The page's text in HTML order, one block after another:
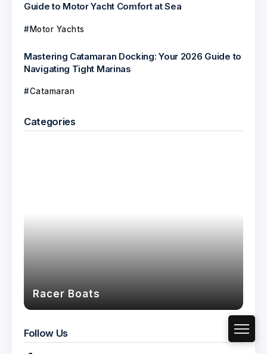
Guide to Motor Yacht Comfort at Sea
Motor Yachts
Mastering Catamaran Docking: Your 2026 Guide to
Navigating Tight Marinas
Catamaran
Categories
Racer Boats
Follow Us